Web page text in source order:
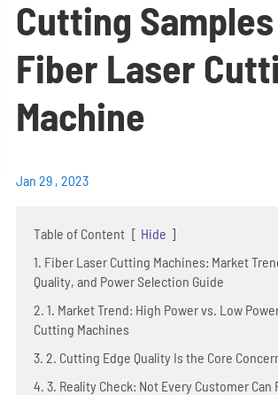
Cutting
Fiber Laser
Machine
Jan 29 , 2023
Table of Content [ Hide ]
1. Fiber Laser Cutting Machines: Market
Quality, and Power Selection Guide
2. 1. Market Trend: High Power vs. Low
Cutting Machines
3. 2. Cutting Edge Quality Is the Core
4. 3. Reality Check: Not Every Customer